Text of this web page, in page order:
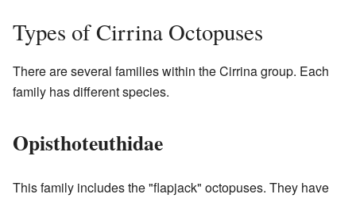
Types of Cirrina Octopuses
There are several families within the Cirrina group. Each
family has different species.
Opisthoteuthidae
This family includes the "flapjack" octopuses. They have